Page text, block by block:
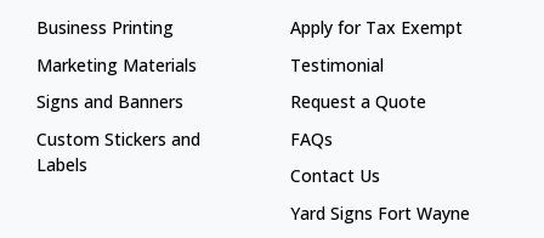
Business Printing
Marketing Materials
Signs and Banners
Custom Stickers and
Labels
Apply for Tax Exempt
Testimonial
Request a Quote
FAQs
Contact Us
Yard Signs Fort Wayne
Yard Signs Fort Wayne